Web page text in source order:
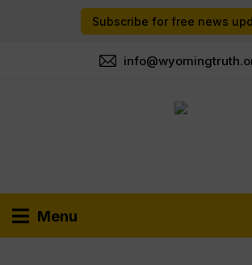
Subscribe for free news
Menu